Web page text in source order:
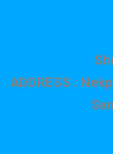
ADDRESS :